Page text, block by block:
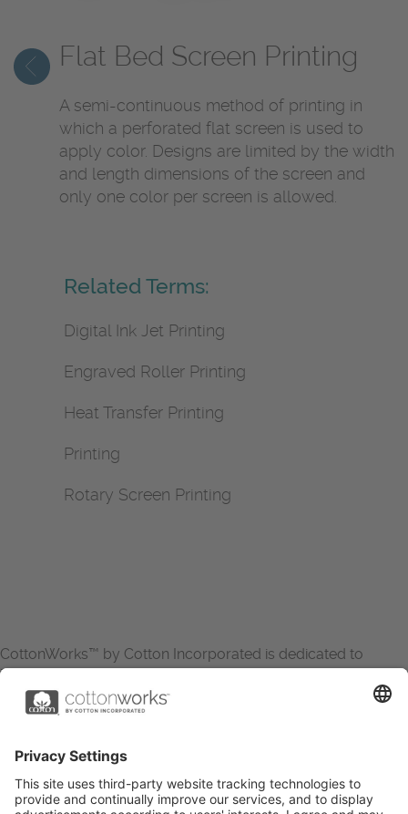
Flat Bed Screen Printing
A semi-continuous method of printing in
which a perforated flat screen is used to
apply color. Designs are limited by the width
and length dimensions of the screen and
only one color per screen is allowed.
Related Terms:
Digital Ink Jet Printing
Engraved Roller Printing
Heat Transfer Printing
Printing
Rotary Screen Printing
CottonWorks™ by Cotton Incorporated is dedicated to
increasing the demand for and profitability of cotton through
research and promotion. CottonWorks™ serves as an
essential resource for apparel and textile professionals to
Learn more about Cotton Incorporated’s sustainability
efforts:
CottonToday